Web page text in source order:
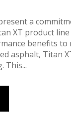
a
XT product
benefits to
asphalt, Titan
This...